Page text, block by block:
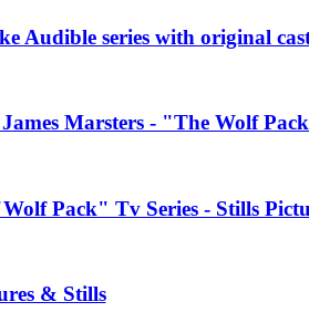
Audible series with original
Marsters - "The Wolf
Pack" Tv Series - Stills
& Stills